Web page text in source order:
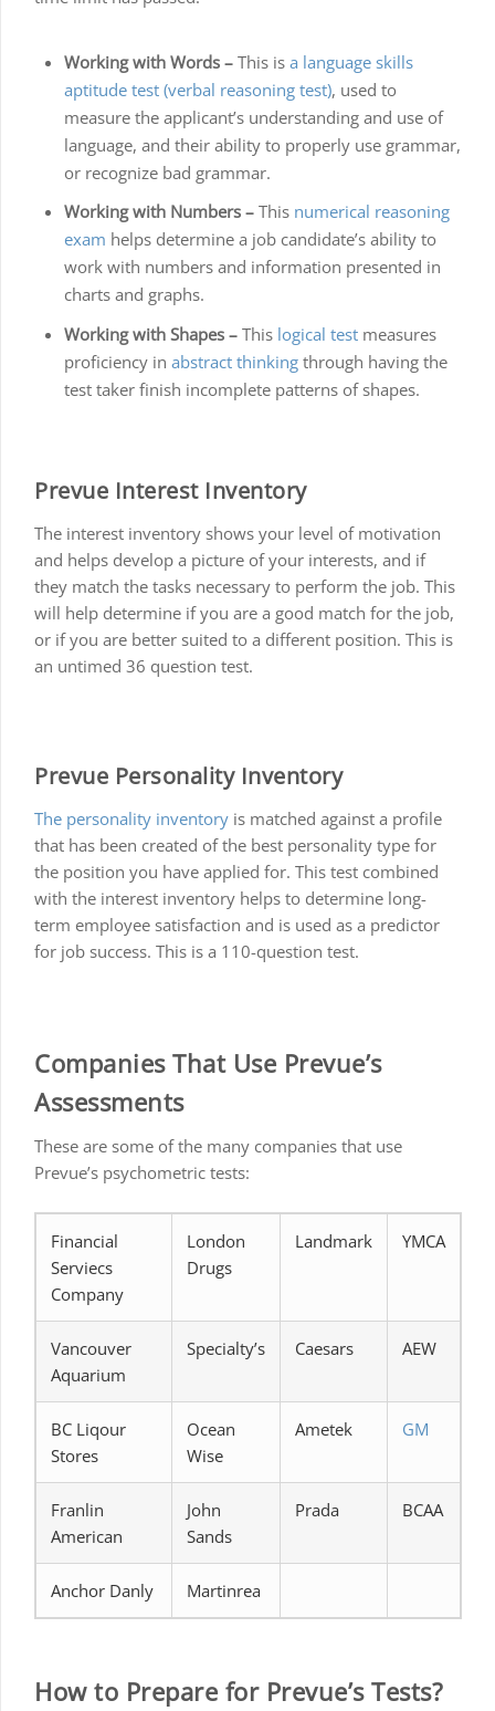
Working with Words – This isa language skills
aptitude test (verbal reasoning test), used to
measure the applicant’s understanding and use of
language, and their ability to properly use grammar,
or recognize bad grammar.
Working with Numbers – This numerical reasoning
exam helps determine a job candidate’s ability to
work with numbers and information presented in
charts and graphs.
Working with Shapes – This logical test measures
proficiency inabstract thinking through having the
test taker finish incomplete patterns of shapes.
Prevue Interest Inventory
The interest inventory shows your level of motivation
and helps develop a picture of your interests, and if
they match the tasks necessary to perform the job. This
will help determine if you are a good match for the job,
or if you are better suited to a different position. This is
an untimed 36 question test.
Prevue Personality Inventory
The personality inventory is matched against a profile
that has been created of the best personality type for
the position you have applied for. This test combined
with the interest inventory helps to determine long-
term employee satisfaction and is used as a predictor
for job success. This is a 110-question test.
Companies That Use Prevue’s
Assessments
These are some of the many companies that use
Prevue’s psychometric tests:
Financial
Serviecs
Company
London
Drugs
Landmark YMCA
Vancouver
Aquarium
Specialty’s Caesars AEW
BC Liqour
Stores
Ocean
Wise
Ametek GM
Franlin
American
John
Sands
Prada BCAA
Anchor Danly Martinrea
How to Prepare for Prevue’s Tests?